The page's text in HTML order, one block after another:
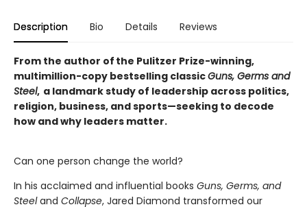
Description Bio Details Reviews
From the author of the Pulitzer Prize-winning,
multimillion-copy bestselling classicGuns, Germs and
Steel, a landmark study of leadership across politics,
religion, business, and sports—seeking to decode
how and why leaders matter.
Can one person change the world?
In his acclaimed and influential books Guns, Germs, and
Steeland Collapse, Jared Diamond transformed our